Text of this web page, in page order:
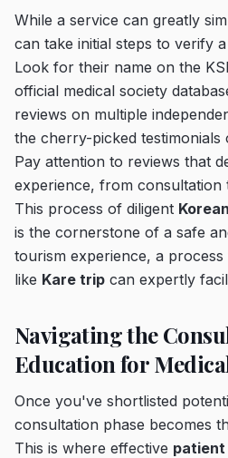
While a service can greatly
can take initial steps to verify
Look for their name on the
official medical society
reviews on multiple
the cherry-picked testimonials
Pay attention to reviews that
experience, from consultation
This process of diligent
is the cornerstone of a safe
tourism experience, a
like Kare trip can expertly
Navigating the
Education for
Once you've shortlisted
consultation phase becomes
This is where effective patient